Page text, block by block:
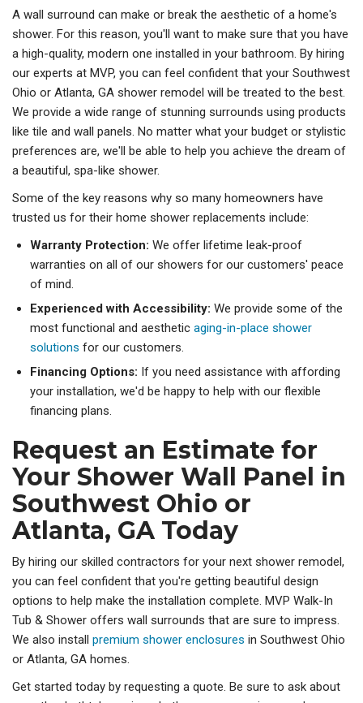
A wall surround can make or break the aesthetic of a home's
shower. For this reason, you'll want to make sure that you have
a high-quality, modern one installed in your bathroom. By hiring
our experts at MVP, you can feel confident that your Southwest
Ohio or Atlanta, GA shower remodel will be treated to the best.
We provide a wide range of stunning surrounds using products
like tile and wall panels. No matter what your budget or stylistic
preferences are, we'll be able to help you achieve the dream of
a beautiful, spa-like shower.
Some of the key reasons why so many homeowners have
trusted us for their home shower replacements include:
Warranty Protection: We offer lifetime leak-proof
warranties on all of our showers for our customers' peace
of mind.
Experienced with Accessibility: We provide some of the
most functional and aesthetic aging-in-place shower
solutions for our customers.
Financing Options: If you need assistance with affording
your installation, we'd be happy to help with our flexible
financing plans.
Request an Estimate for
Your Shower Wall Panel in
Southwest Ohio or
Atlanta, GA Today
By hiring our skilled contractors for your next shower remodel,
you can feel confident that you're getting beautiful design
options to help make the installation complete. MVP Walk-In
Tub & Shower offers wall surrounds that are sure to impress.
We also install premium shower enclosures in Southwest Ohio
or Atlanta, GA homes.
Get started today by requesting a quote. Be sure to ask about